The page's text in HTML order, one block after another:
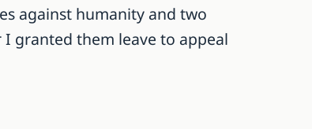
against humanity and two
granted them leave to appeal